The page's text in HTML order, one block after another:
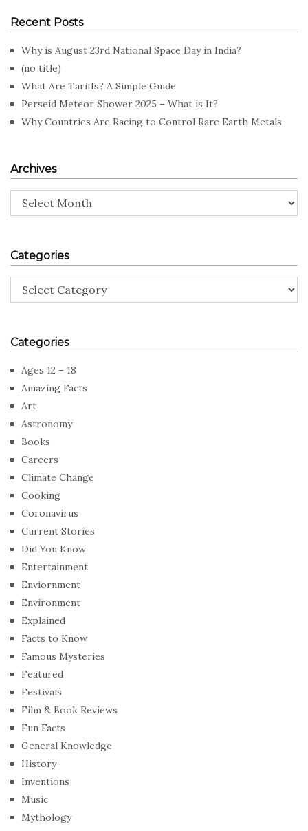
Recent Posts
Why is August 23rd National Space Day in India?
(no title)
What Are Tariffs? A Simple Guide
Perseid Meteor Shower 2025 – What is It?
Why Countries Are Racing to Control Rare Earth Metals
Archives
Archives
Categories
Categories
Categories
Ages 12 – 18
Amazing Facts
Art
Astronomy
Books
Careers
Climate Change
Cooking
Coronavirus
Current Stories
Did You Know
Entertainment
Enviornment
Environment
Explained
Facts to Know
Famous Mysteries
Featured
Festivals
Film & Book Reviews
Fun Facts
General Knowledge
History
Inventions
Music
Mythology